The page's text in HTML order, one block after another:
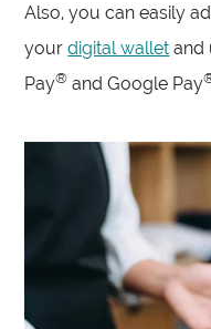
Also, you can easily
yourdigital wallet and
Pay® and Google Pay